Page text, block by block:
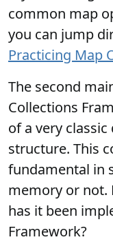
common map
you can jump
Practicing Map
The second
Collections
of a very
structure. This
fundamental in
memory or not.
has it been
Framework?